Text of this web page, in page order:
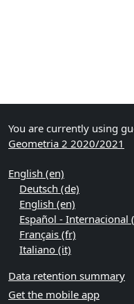
You are currently using
Geometria 2 2020/2021
English ‎(en)‎
Deutsch ‎(de)‎
English ‎(en)‎
Español - Internacional
Français ‎(fr)‎
Italiano ‎(it)‎
Data retention summary
Get the mobile app